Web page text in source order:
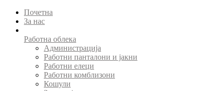
Почетна
За нас
Работна облека
Администрација
Работни панталони и јакни
Работни елеци
Работни комблизони
Кошули